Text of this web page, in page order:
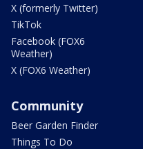
X (formerly Twitter)
TikTok
Facebook (FOX6
Weather)
X (FOX6 Weather)
Community
Beer Garden Finder
Things To Do